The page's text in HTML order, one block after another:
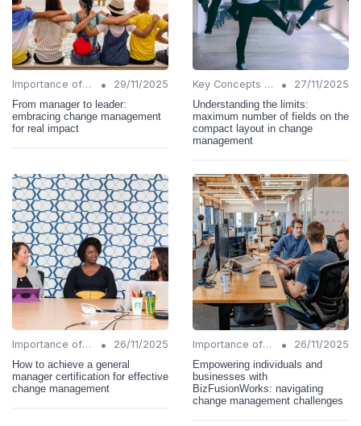
Importance of Change Management •
29/11/2025
From manager to leader:
embracing change management
for real impact
Key Concepts and Terms •
27/11/2025
Understanding the limits:
maximum number of fields on the
compact layout in change
management
Importance of Change Management •
26/11/2025
How to achieve a general
manager certification for effective
change management
Importance of Change Management •
26/11/2025
Empowering individuals and
businesses with
BizFusionWorks: navigating
change management challenges